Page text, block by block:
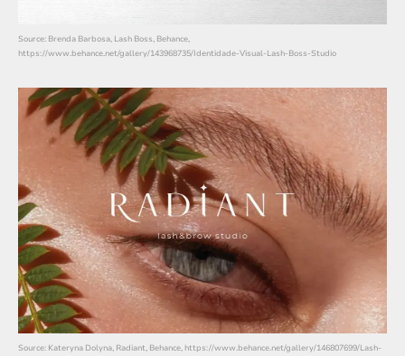
Source: Brenda Barbosa, Lash Boss, Behance,
https://www.behance.net/gallery/143968735/Identidade-Visual-Lash-Boss-Studio
Source: Kateryna Dolyna, Radiant, Behance, https://www.behance.net/gallery/146807699/Lash-